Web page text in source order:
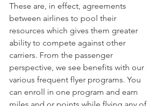
These are, in effect, agreements
between airlines to pool their
resources which gives them greater
ability to compete against other
carriers. From the passenger
perspective, we see benefits with our
various frequent flyer programs. You
can enroll in one program and earn
miles and or points while flying any of